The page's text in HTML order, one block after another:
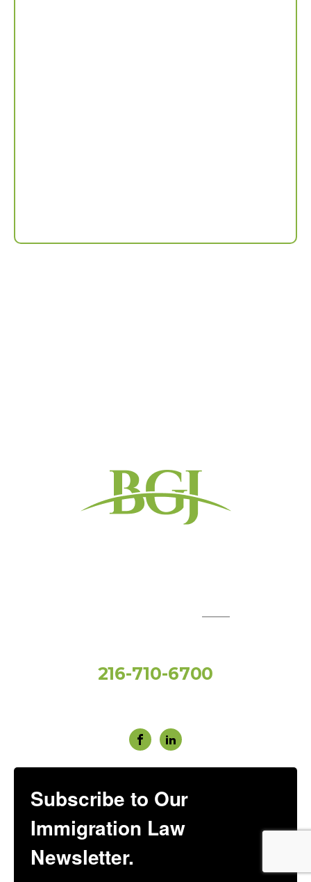
216-710-6700
Subscribe to Our
Immigration Law
Newsletter.